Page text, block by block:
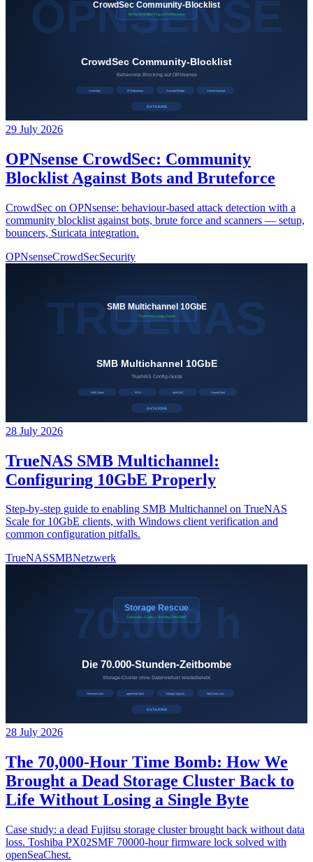
29 July 2026
OPNsense CrowdSec: Community
Blocklist Against Bots and Bruteforce
CrowdSec on OPNsense: behaviour-based attack detection with a
community blocklist against bots, brute force and scanners — setup,
bouncers, Suricata integration.
OPNsenseCrowdSecSecurity
28 July 2026
TrueNAS SMB Multichannel:
Configuring 10GbE Properly
Step-by-step guide to enabling SMB Multichannel on TrueNAS
Scale for 10GbE clients, with Windows client verification and
common configuration pitfalls.
TrueNASSMBNetzwerk
28 July 2026
The 70,000-Hour Time Bomb: How We
Brought a Dead Storage Cluster Back to
Life Without Losing a Single Byte
Case study: a dead Fujitsu storage cluster brought back without data
loss. Toshiba PX02SMF 70000-hour firmware lock solved with
openSeaChest.